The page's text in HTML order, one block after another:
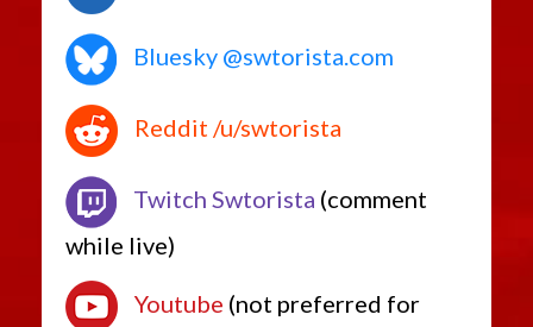
Bluesky @swtorista.com
Reddit /u/swtorista
Twitch Swtorista (comment
while live)
Youtube (not preferred for